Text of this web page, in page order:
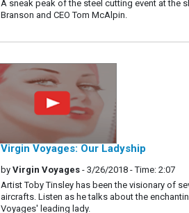
A sneak peak of the steel cutting event at the
Branson and CEO Tom McAlpin.
Virgin Voyages: Our Ladyship
by Virgin Voyages - 3/26/2018 - Time: 2:07
Artist Toby Tinsley has been the visionary of
aircrafts. Listen as he talks about the
Voyages' leading lady.